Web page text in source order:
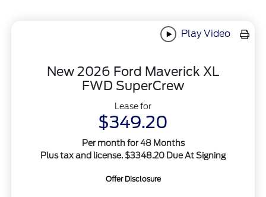
Play Video
New 2026 Ford Maverick XL
FWD SuperCrew
Lease for
$349.20
Per month for 48 Months
Plus tax and license. $3348.20 Due At Signing
Offer Disclosure